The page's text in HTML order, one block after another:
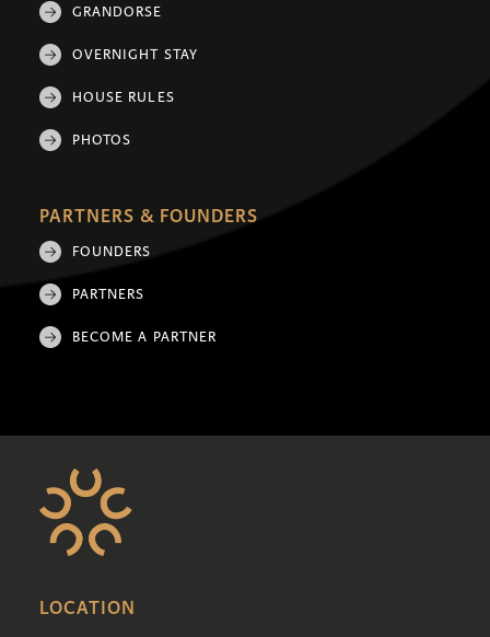
GRANDORSE
OVERNIGHT STAY
HOUSE RULES
PHOTOS
PARTNERS & FOUNDERS
FOUNDERS
PARTNERS
BECOME A PARTNER
LOCATION